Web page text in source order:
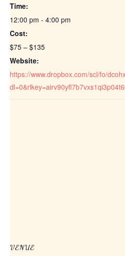
Time:
12:00 pm - 4:00 pm
Cost:
$75 – $135
Website:
https://www.dropbox.com/scl/fo/
VENUE